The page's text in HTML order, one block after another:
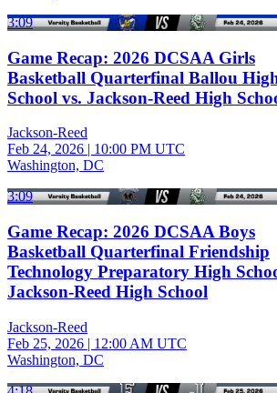
3:09
Game Recap: 2026 DCSAA Girls
Basketball Quarterfinal Ballou
School vs. Jackson-Reed High
Jackson-Reed
Feb 24, 2026 | 10:00 PM UTC
Washington, DC
3:09
Game Recap: 2026 DCSAA Boys
Basketball Quarterfinal Friendship
Technology Preparatory High
Jackson-Reed High School
Jackson-Reed
Feb 25, 2026 | 12:00 AM UTC
Washington, DC